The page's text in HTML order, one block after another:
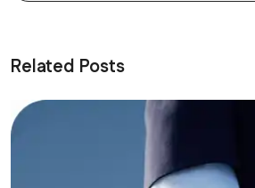
Related Posts